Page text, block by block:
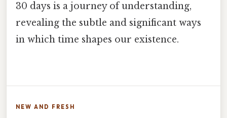
30 days is a journey of understanding,
revealing the subtle and significant ways
in which time shapes our existence.
NEW AND FRESH